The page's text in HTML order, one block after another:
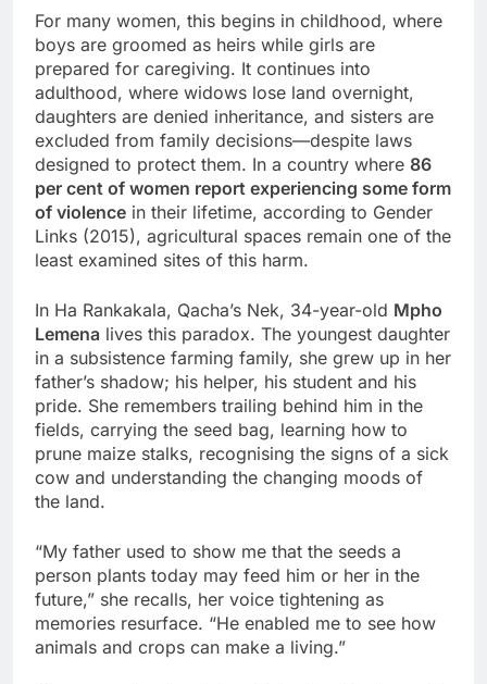
For many women, this begins in childhood, where
boys are groomed as heirs while girls are
prepared for caregiving. It continues into
adulthood, where widows lose land overnight,
daughters are denied inheritance, and sisters are
excluded from family decisions—despite laws
designed to protect them. In a country where 86
per cent of women report experiencing some form
of violence in their lifetime, according to Gender
Links (2015), agricultural spaces remain one of the
least examined sites of this harm.
In Ha Rankakala, Qacha’s Nek, 34-year-old Mpho
Lemena lives this paradox. The youngest daughter
in a subsistence farming family, she grew up in her
father’s shadow; his helper, his student and his
pride. She remembers trailing behind him in the
fields, carrying the seed bag, learning how to
prune maize stalks, recognising the signs of a sick
cow and understanding the changing moods of
the land.
“My father used to show me that the seeds a
person plants today may feed him or her in the
future,” she recalls, her voice tightening as
memories resurface. “He enabled me to see how
animals and crops can make a living.”